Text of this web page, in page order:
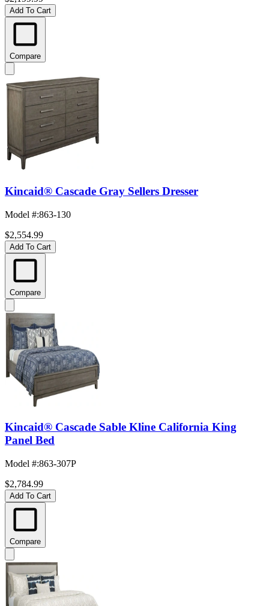
Add To Cart
Compare
Kincaid® Cascade Gray Sellers Dresser
Model #:863-130
$2,554.99
Add To Cart
Compare
Kincaid® Cascade Sable Kline California King
Panel Bed
Model #:863-307P
$2,784.99
Add To Cart
Compare